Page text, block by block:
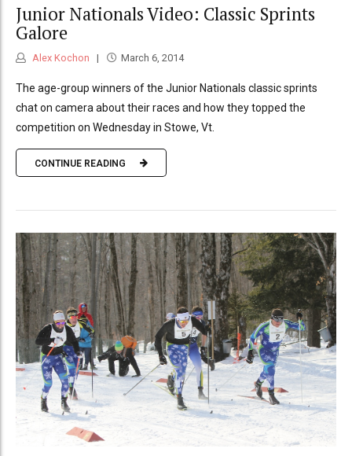
Junior Nationals Video: Classic Sprints
Galore
Alex Kochon March 6, 2014
The age-group winners of the Junior Nationals classic sprints
chat on camera about their races and how they topped the
competition on Wednesday in Stowe, Vt.
CONTINUE READING